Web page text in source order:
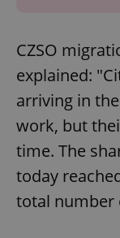
CZSO
explained:
arriving in
work, but
time. The
today
total number